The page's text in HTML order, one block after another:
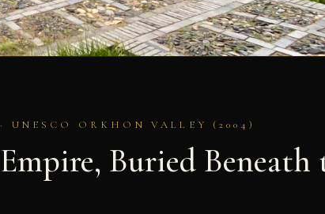
ORKHON VALLEY (2004)
Buried Beneath